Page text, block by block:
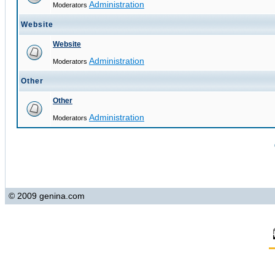
Moderators Administration
Website
Website
Moderators Administration
Other
Other
Moderators Administration
© 2009 genina.com